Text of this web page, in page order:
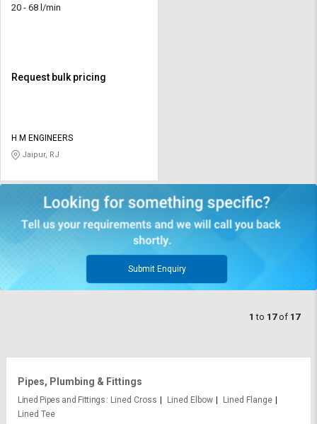
20 - 68 l/min
Request bulk pricing
H M ENGINEERS
Jaipur, RJ
Submit Enquiry
1 to 17of 17
Pipes, Plumbing & Fittings
Lined Pipes and Fittings Lined Cross Lined Elbow
Lined Flange
Lined Tee